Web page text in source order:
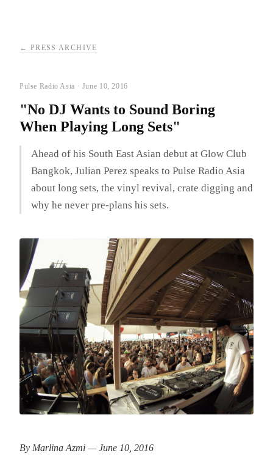
← PRESS ARCHIVE
Pulse Radio Asia · June 10, 2016
"No DJ Wants to Sound Boring
When Playing Long Sets"
Ahead of his South East Asian debut at Glow Club
Bangkok, Julian Perez speaks to Pulse Radio Asia
about long sets, the vinyl revival, crate digging and
why he never pre-plans his sets.
By Marlina Azmi — June 10, 2016